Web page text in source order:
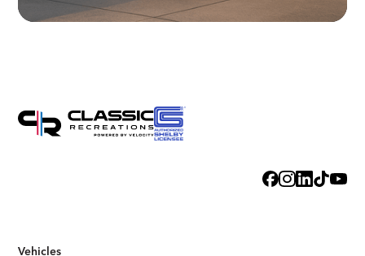
20 Gallon Stainless Fuel Cell featuring modern performance fuel
pumps
Chassis
Reinforced Sub-Frame Connectors with Mini Tubs
Vehicles